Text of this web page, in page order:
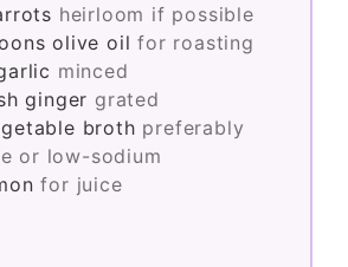
heirloom if possible
olive oil for roasting
minced
ginger grated
broth preferably
or low-sodium
for juice